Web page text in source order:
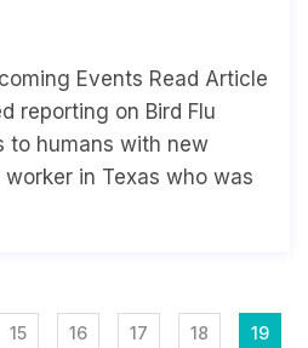
Events Read Article
reporting on Bird Flu
to humans with new
in Texas who was
15 16 17 18 19